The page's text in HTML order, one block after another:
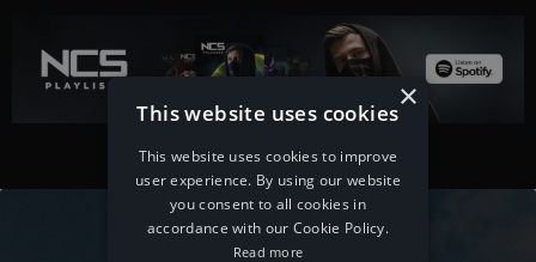
×
This website uses cookies
This website uses cookies to improve
user experience. By using our website
you consent to all cookies in
accordance with our Cookie Policy.
Read more